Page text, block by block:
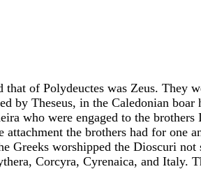
of Polydeuctes was Zeus. They
by Theseus, in the Caledonian
who were engaged to the brothers
the brothers had for one
Greeks worshipped the Dioscuri not
Corcyra, Cyrenaica, and Italy.